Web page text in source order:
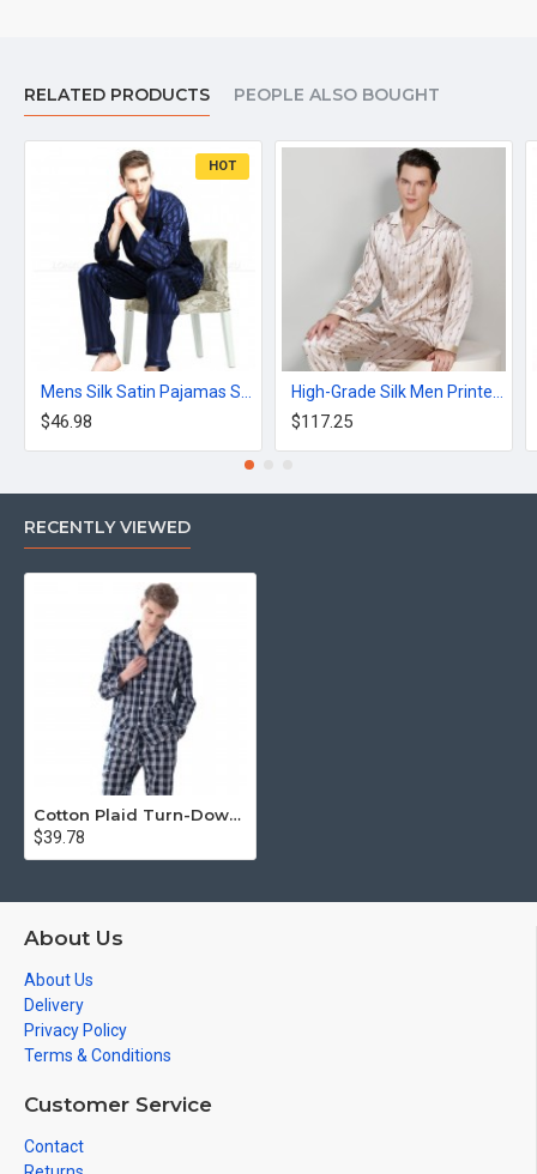
RELATED PRODUCTS PEOPLE ALSO BOUGHT
HOT
$46.98 $117.25
RECENTLY VIEWED
Cotton Plaid Turn-Down Collar Full Length Men Pajamas Sets
$39.78
About Us
About Us
Delivery
Privacy Policy
Terms & Conditions
Customer Service
Contact